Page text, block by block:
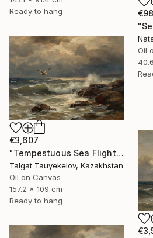
Oil
Ready to hang
€3,607
"Tempestuous Sea Flight" Painting
Talgat Tauyekelov, Kazakhstan
Oil on Canvas
157.2 x 109 cm
Ready to hang